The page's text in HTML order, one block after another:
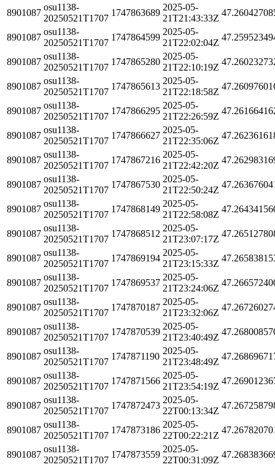
8901087
osu1138-
20250521T1707
1747863689
2025-05-
21T21:43:33Z
8901087
osu1138-
20250521T1707
1747864599
2025-05-
21T22:02:04Z
8901087
osu1138-
20250521T1707
1747865280
2025-05-
21T22:10:19Z
8901087
osu1138-
20250521T1707
1747865613
2025-05-
21T22:18:58Z
8901087
osu1138-
20250521T1707
1747866295
2025-05-
21T22:26:59Z
8901087
osu1138-
20250521T1707
1747866627
2025-05-
21T22:35:06Z
8901087
osu1138-
20250521T1707
1747867216
2025-05-
21T22:42:20Z
8901087
osu1138-
20250521T1707
1747867530
2025-05-
21T22:50:24Z
8901087
osu1138-
20250521T1707
1747868149
2025-05-
21T22:58:08Z
8901087
osu1138-
20250521T1707
1747868512
2025-05-
21T23:07:17Z
8901087
osu1138-
20250521T1707
1747869194
2025-05-
21T23:15:33Z
8901087
osu1138-
20250521T1707
1747869537
2025-05-
21T23:24:06Z
8901087
osu1138-
20250521T1707
1747870187
2025-05-
21T23:32:06Z
8901087
osu1138-
20250521T1707
1747870539
2025-05-
21T23:40:49Z
8901087
osu1138-
20250521T1707
1747871190
2025-05-
21T23:48:49Z
8901087
osu1138-
20250521T1707
1747871566
2025-05-
21T23:54:19Z
8901087
osu1138-
20250521T1707
1747872473
2025-05-
22T00:13:34Z
8901087
osu1138-
20250521T1707
1747873186
2025-05-
22T00:22:21Z
8901087
osu1138-
20250521T1707
1747873559
2025-05-
22T00:31:09Z